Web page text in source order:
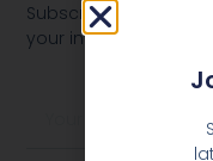
Subscribe to receive
your inbox!